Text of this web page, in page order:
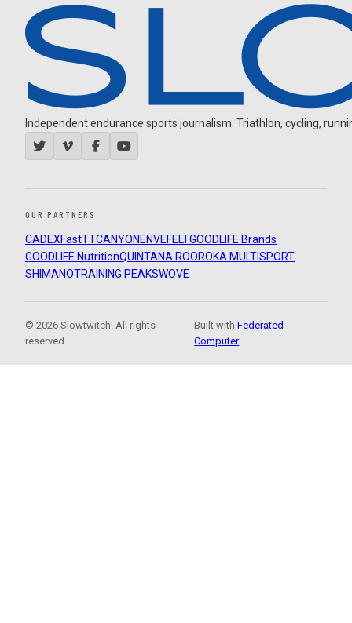
Independent endurance sports journalism. Triathlon, cycling,
OUR PARTNERS
CADEXFastTTCANYON ENVEFELTGOODLIFE Brands
GOODLIFE NutritionQUINTANA ROOROKA MULTISPORT
SHIMANOTRAINING PEAKSWOVE
© 2026 Slowtwitch. All rights
reserved.
Built withFederated
Computer